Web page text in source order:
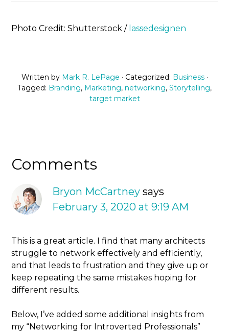
Photo Credit: Shutterstock / lassedesignen
Written by Mark R. LePage · Categorized: Business ·
Tagged: Branding, Marketing, networking, Storytelling,
target market
Comments
Bryon McCartney says
February 3, 2020 at 9:19 AM
This is a great article. I find that many architects
struggle to network effectively and efficiently,
and that leads to frustration and they give up or
keep repeating the same mistakes hoping for
different results.
Below, I’ve added some additional insights from
my “Networking for Introverted Professionals”